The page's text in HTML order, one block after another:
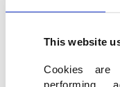
This website
Cookies
performing
Politics
If we turn back to